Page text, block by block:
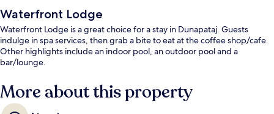
Waterfront Lodge
Waterfront Lodge is a great choice for a stay in Dunapataj. Guests
indulge in spa services, then grab a bite to eat at the coffee shop/cafe.
Other highlights include an indoor pool, an outdoor pool and a
bar/lounge.
More about this property